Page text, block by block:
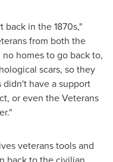
back in the 1870s,"
from both the
homes to go back to,
scars, so they
didn't have a support
or even the Veterans
veterans tools and